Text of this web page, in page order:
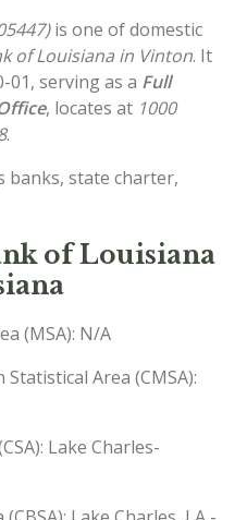
is one of domestic
of Louisiana in Vinton. It
01, serving as a Full
, locates at 1000
.
banks, state charter,
of Louisiana
(MSA): N/A
Area (CMSA):
Lake Charles-